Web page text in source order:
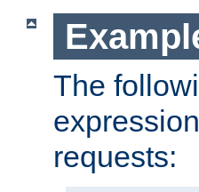
The
requests: